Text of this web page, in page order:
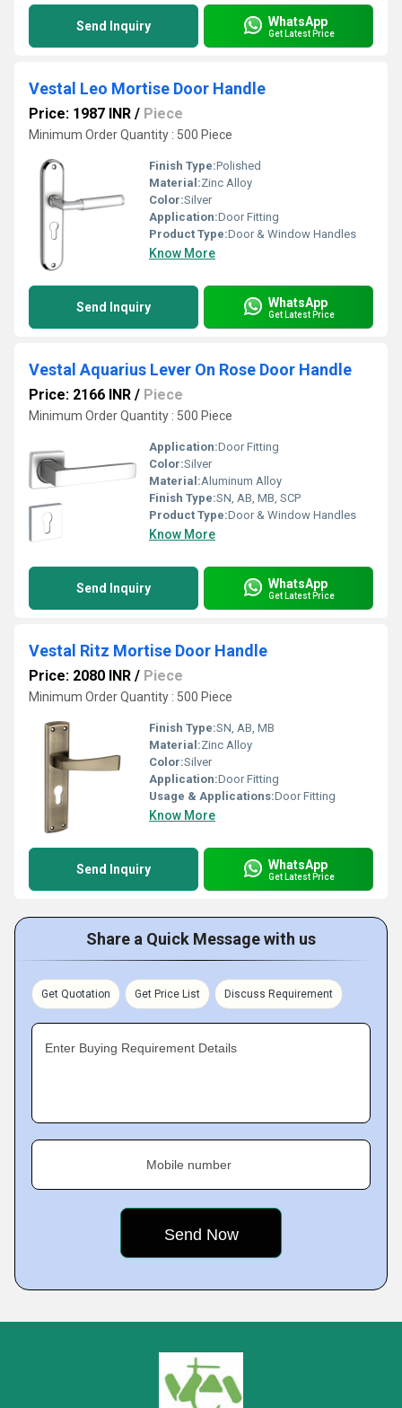
Send Inquiry WhatsApp
Get Latest Price
Vestal Leo Mortise Door Handle
Price: 1987 INR / Piece
Minimum Order Quantity : 500 Piece
Finish Type:Polished
Material:Zinc Alloy
Color:Silver
Application:Door Fitting
Product Type:Door & Window Handles
Know More
Send Inquiry WhatsApp
Get Latest Price
Vestal Aquarius Lever On Rose Door Handle
Price: 2166 INR / Piece
Minimum Order Quantity : 500 Piece
Application:Door Fitting
Color:Silver
Material:Aluminum Alloy
Finish Type:SN, AB, MB, SCP
Product Type:Door & Window Handles
Know More
Send Inquiry WhatsApp
Get Latest Price
Vestal Ritz Mortise Door Handle
Price: 2080 INR / Piece
Minimum Order Quantity : 500 Piece
Finish Type:SN, AB, MB
Material:Zinc Alloy
Color:Silver
Application:Door Fitting
Usage & Applications:Door Fitting
Know More
Send Inquiry WhatsApp
Get Latest Price
Share a Quick Message with us
Get Quotation Get Price List Discuss Requirement
Enter Buying Requirement Details
Mobile number